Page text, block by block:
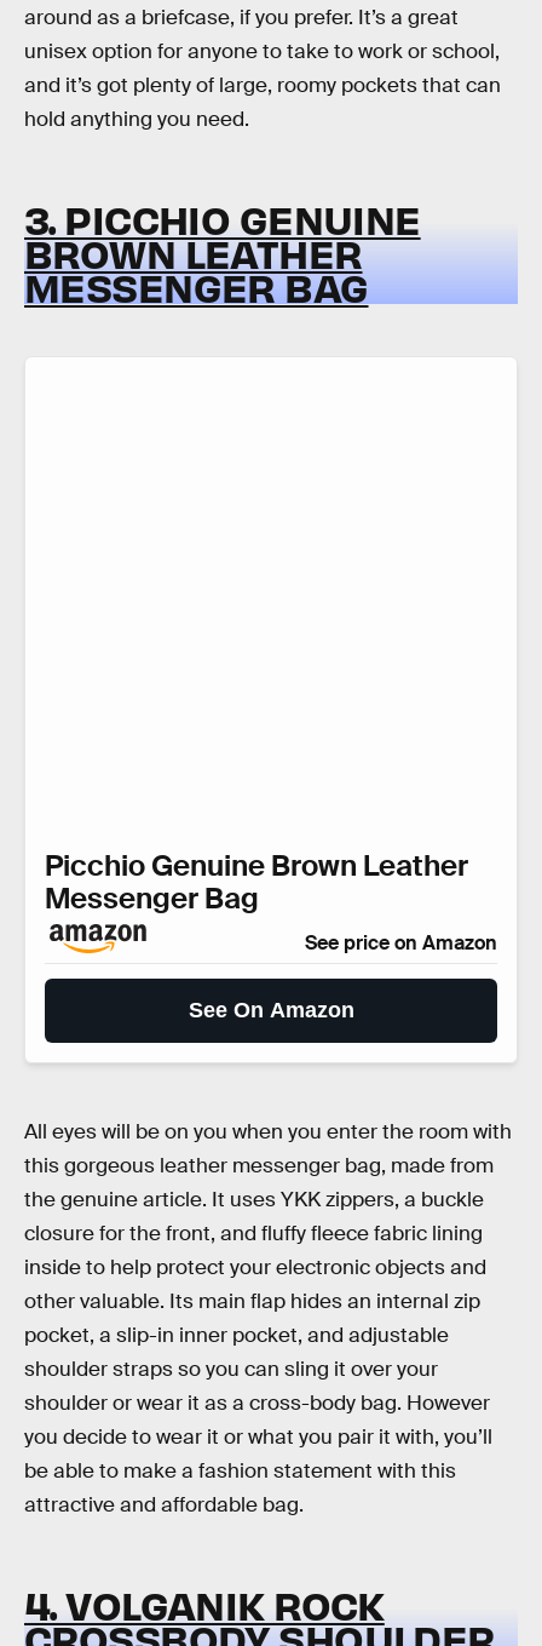
around as a briefcase, if you prefer. It’s a great
unisex option for anyone to take to work or school,
and it’s got plenty of large, roomy pockets that can
hold anything you need.
3. PICCHIO GENUINE
BROWN LEATHER
MESSENGER BAG
Picchio Genuine Brown Leather
Messenger Bag
See price on Amazon
See On Amazon
All eyes will be on you when you enter the room with
this gorgeous leather messenger bag, made from
the genuine article. It uses YKK zippers, a buckle
closure for the front, and fluffy fleece fabric lining
inside to help protect your electronic objects and
other valuable. Its main flap hides an internal zip
pocket, a slip-in inner pocket, and adjustable
shoulder straps so you can sling it over your
shoulder or wear it as a cross-body bag. However
you decide to wear it or what you pair it with, you’ll
be able to make a fashion statement with this
attractive and affordable bag.
4. VOLGANIK ROCK